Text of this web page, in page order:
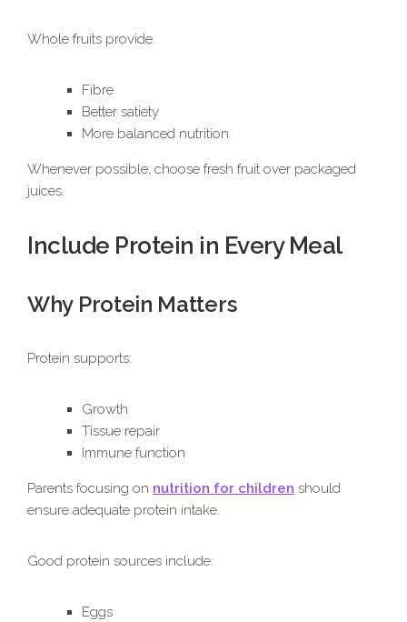
Whole fruits provide:
Fibre
Better satiety
More balanced nutrition
Whenever possible, choose fresh fruit over packaged
juices.
Include Protein in Every Meal
Why Protein Matters
Protein supports:
Growth
Tissue repair
Immune function
Parents focusing on nutrition for children should
ensure adequate protein intake.
Good protein sources include:
Eggs